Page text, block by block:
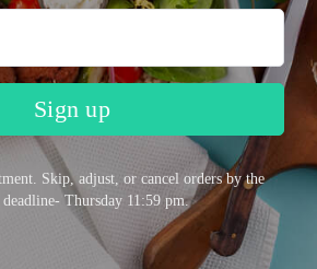
Sign up
Skip, adjust, or cancel orders by the
Thursday 11:59 pm.